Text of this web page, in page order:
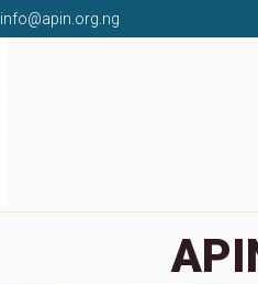
info@apin.org.ng